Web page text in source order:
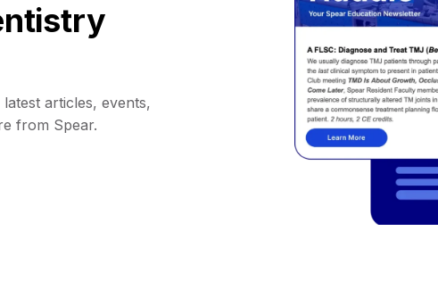
articles, events,
from Spear.